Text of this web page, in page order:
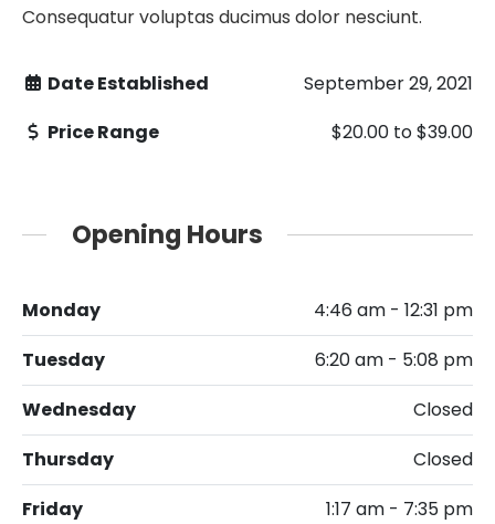
Consequatur voluptas ducimus dolor nesciunt.
Date Established
September 29, 2021
Price Range
$20.00 to$39.00
Opening Hours
Monday
4:46 am - 12:31 pm
Tuesday
6:20 am - 5:08 pm
Wednesday
Closed
Thursday
Closed
Friday
1:17 am - 7:35 pm